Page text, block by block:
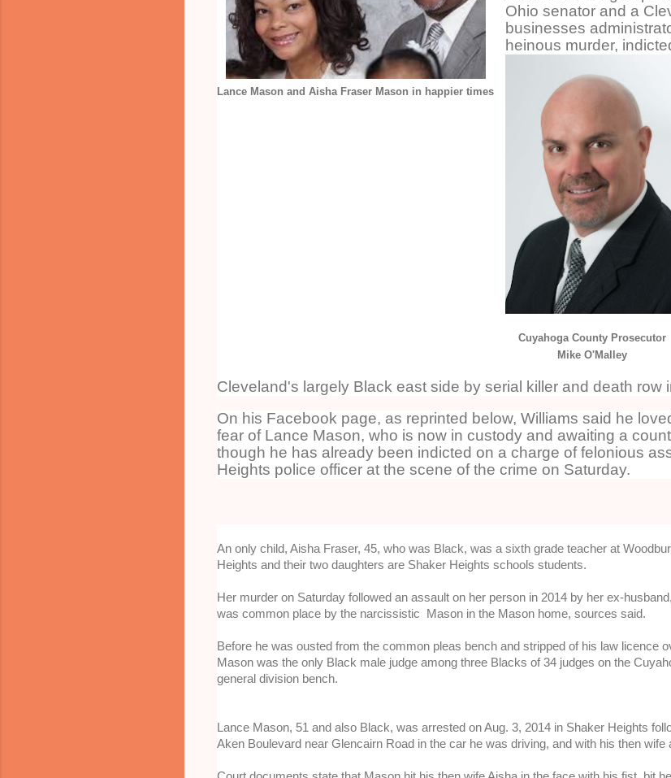
Lance Mason and Aisha Fraser Mason in happier times
Ohio senator and a
businesses
heinous murder,
Cuyahoga County Prosecutor
Mike O'Malley
Cleveland's largely Black east side by serial killer and death row
On his Facebook page, as reprinted below, Williams said he
fear of Lance Mason, who is now in custody and awaiting a
though he has already been indicted on a charge of felonious
Heights police officer at the scene of the crime on Saturday.
An only child, Aisha Fraser, 45, who was Black, was a sixth grade teacher at
Heights and their two daughters are Shaker Heights schools students.
Her murder on Saturday followed an assault on her person in 2014 by her ex-
was common place by the narcissistic Mason in the Mason home, sources said.
Before he was ousted from the common pleas bench and stripped of his law licence
Mason was the only Black male judge among three Blacks of 34 judges on the
general division bench.
Lance Mason, 51 and also Black, was arrested on Aug. 3, 2014 in Shaker Heights
Aken Boulevard near Glencairn Road in the car he was driving, and with his then